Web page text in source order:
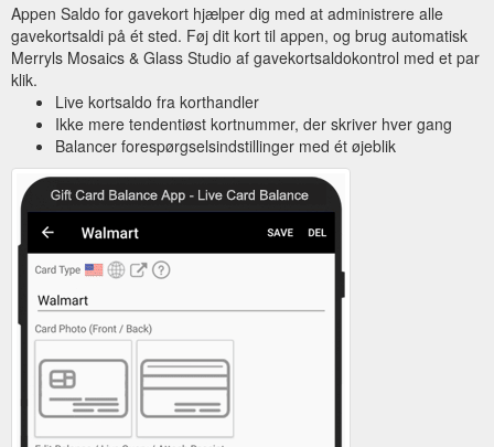
Appen Saldo for gavekort hjælper dig med at administrere alle
gavekortsaldi på ét sted. Føj dit kort til appen, og brug automatisk
Merryls Mosaics & Glass Studio af gavekortsaldokontrol med et par
klik.
Live kortsaldo fra korthandler
Ikke mere tendentiøst kortnummer, der skriver hver gang
Balancer forespørgselsindstillinger med ét øjeblik